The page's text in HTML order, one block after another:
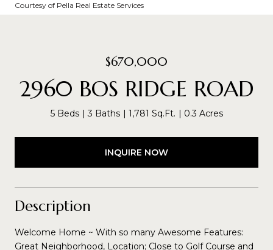
Courtesy of Pella Real Estate Services
$670,000
2960 BOS RIDGE ROAD
5 Beds 3 Baths 1,781 Sq.Ft. 0.3 Acres
INQUIRE NOW
Description
Welcome Home ~ With so many Awesome Features:
Great Neighborhood, Location; Close to Golf Course and